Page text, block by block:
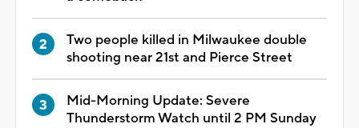
Two people killed in Milwaukee double
shooting near 21st and Pierce Street
Mid-Morning Update: Severe
Thunderstorm Watch until 2 PM Sunday